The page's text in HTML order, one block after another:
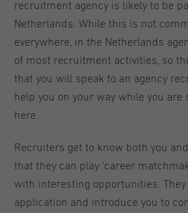
recruitment agency is likely to be
Netherlands. While this is not
everywhere, in the Netherlands
of most recruitment activities, so
that you will speak to an agency
help you on your way while you are
here.
Recruiters get to know both you
that they can play ‘career
with interesting opportunities.
application and introduce you to